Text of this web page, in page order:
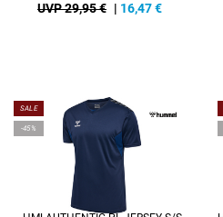
UVP 29,95 € | 16,47€
SALE
-45%